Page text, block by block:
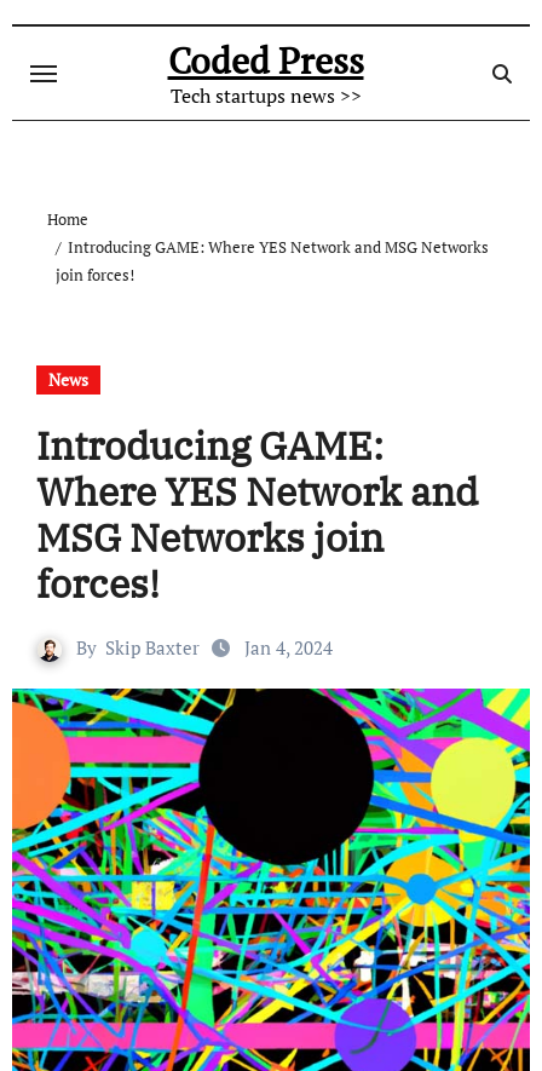
content
Coded Press
Tech startups news >>
Home
Introducing GAME: Where YES Network and MSG Networks
join forces!
News
Introducing GAME:
Where YES Network and
MSG Networks join
forces!
By Skip Baxter Jan 4, 2024